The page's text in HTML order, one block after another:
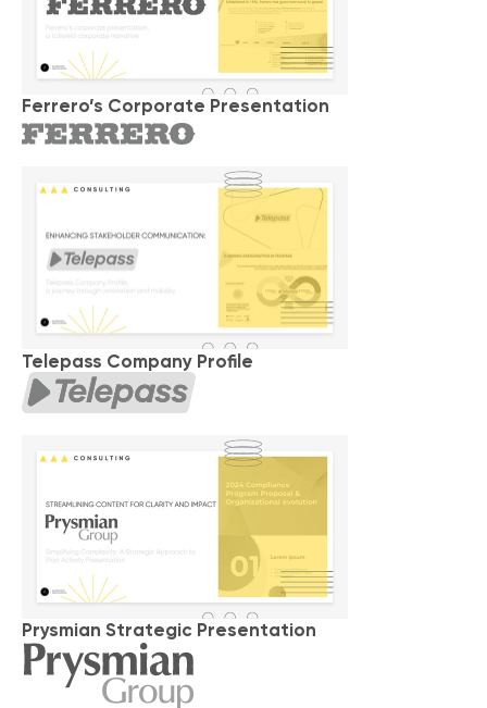
Ferrero’s Corporate Presentation
Telepass Company Profile
Prysmian Strategic Presentation